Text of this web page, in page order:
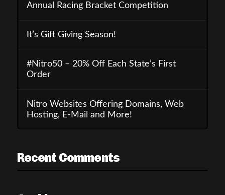
Annual Racing Bracket Competition
It’s Gift Giving Season!
#Nitro50 – 20% Off Each State’s First
Order
Nitro Websites Offering Domains, Web
Hosting, E-Mail and More!
Recent Comments